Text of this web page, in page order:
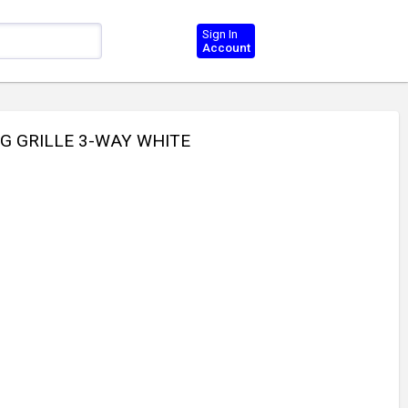
Sign In
Account
GRILLE 3-WAY WHITE